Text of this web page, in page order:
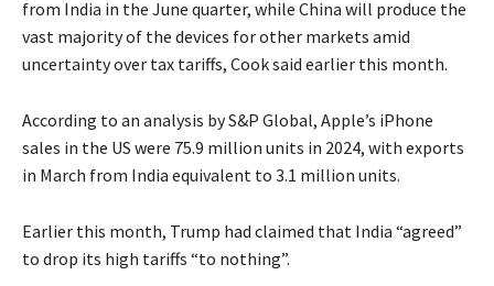
from India in the June quarter, while China will produce the
vast majority of the devices for other markets amid
uncertainty over tax tariffs, Cook said earlier this month.
According to an analysis by S&P Global, Apple’s iPhone
sales in the US were 75.9 million units in 2024, with exports
in March from India equivalent to 3.1 million units.
Earlier this month, Trump had claimed that India “agreed”
to drop its high tariffs “to nothing”.